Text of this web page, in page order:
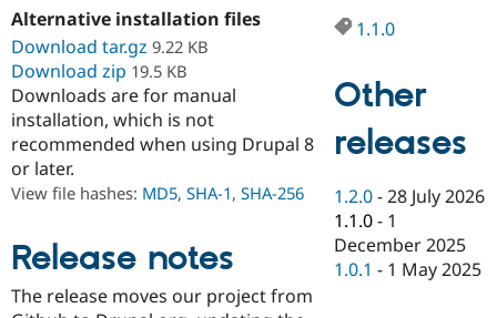
Drupal for
Drupal for
eCommerce
Guide
Drupal
Provider
Find a
Partner
Find
Drupal
Jobs /
News &
Become a
Maker
Try Drupal CMS
Try Hosting
Alternative installation files
Download tar.gz 9.22 KB
Download zip 19.5 KB
Downloads are for manual
installation, which is not
recommended when using Drupal 8
or later.
View file hashes: MD5, SHA-1, SHA-256
Release notes
The release moves our project from
1.1.0
Other
releases
1.2.0 -28 July 2026
1.1.0 - 1
December 2025
1.0.1 - 1 May 2025